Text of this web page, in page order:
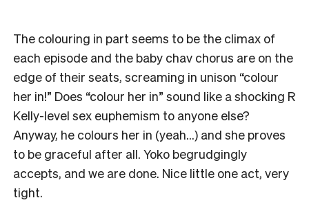
The colouring in part seems to be the climax of
each episode and the baby chav chorus are on the
edge of their seats, screaming in unison “colour
her in!” Does “colour her in” sound like a shocking R
Kelly-level sex euphemism to anyone else?
Anyway, he colours her in (yeah…) and she proves
to be graceful after all. Yoko begrudgingly
accepts, and we are done. Nice little one act, very
tight.